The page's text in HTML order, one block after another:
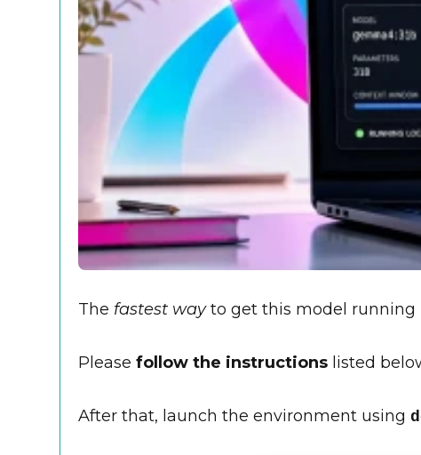
The fastest wayto get this model running
Pleasefollow the instructions listed
After that, launch the environment using